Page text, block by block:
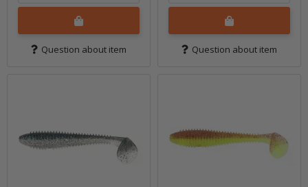
Question about item Question about item